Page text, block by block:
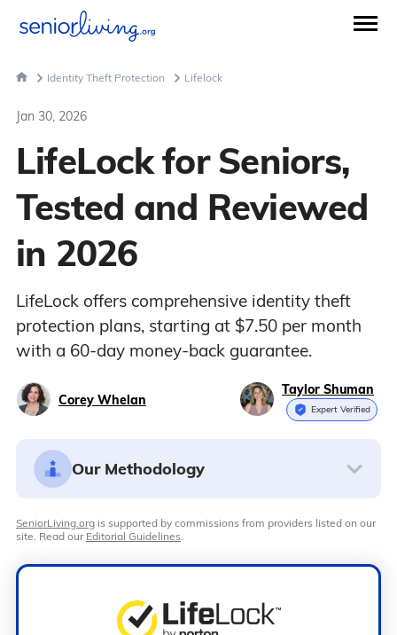
Identity Theft Protection Lifelock
Jan 30, 2026
LifeLock for Seniors,
Tested and Reviewed
in 2026
LifeLock offers comprehensive identity theft
protection plans, starting at $7.50 per month
with a 60-day money-back guarantee.
Corey Whelan
Taylor Shuman
Expert Verified
Our Methodology
SeniorLiving.orgis supported by commissions from providers listed on our
site. Read our Editorial Guidelines.